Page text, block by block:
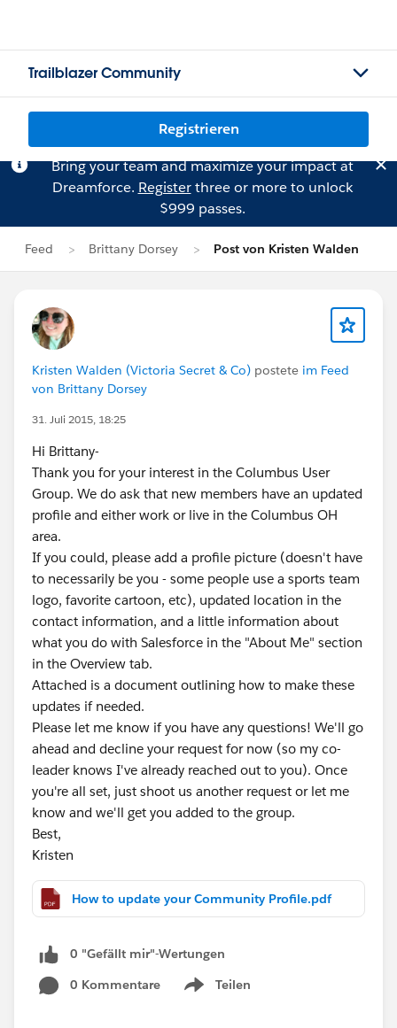
Trailblazer Community
Registrieren
Bring your team and maximize your impact at
Dreamforce. Registerthree or more to unlock
$999 passes.
Feed Brittany Dorsey Post von Kristen Walden
Kristen Walden (Victoria Secret & Co) postete im Feed
von Brittany Dorsey
31. Juli 2015, 18:25
Hi Brittany-
Thank you for your interest in the Columbus User
Group. We do ask that new members have an updated
profile and either work or live in the Columbus OH
area.
If you could, please add a profile picture (doesn't have
to necessarily be you - some people use a sports team
logo, favorite cartoon, etc), updated location in the
contact information, and a little information about
what you do with Salesforce in the "About Me" section
in the Overview tab.
Attached is a document outlining how to make these
updates if needed.
Please let me know if you have any questions! We'll go
ahead and decline your request for now (so my co-
leader knows I've already reached out to you). Once
you're all set, just shoot us another request or let me
know and we'll get you added to the group.
Best,
Kristen
How to update your Community Profile.pdf
0 "Gefällt mir"-Wertungen
0 Kommentare
Teilen
Show menu